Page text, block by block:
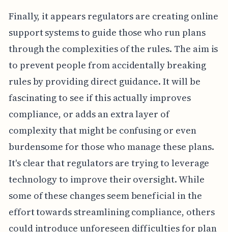
Finally, it appears regulators are creating online
support systems to guide those who run plans
through the complexities of the rules. The aim is
to prevent people from accidentally breaking
rules by providing direct guidance. It will be
fascinating to see if this actually improves
compliance, or adds an extra layer of
complexity that might be confusing or even
burdensome for those who manage these plans.
It's clear that regulators are trying to leverage
technology to improve their oversight. While
some of these changes seem beneficial in the
effort towards streamlining compliance, others
could introduce unforeseen difficulties for plan